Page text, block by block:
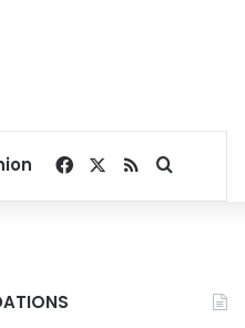
Facebook
RSSSearch